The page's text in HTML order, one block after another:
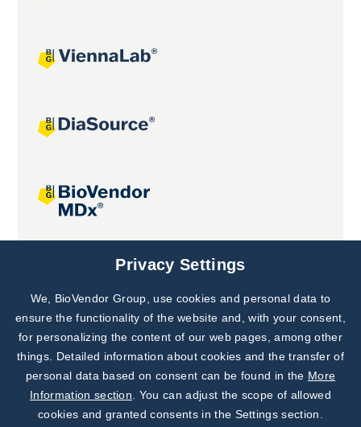
Joint projects
Subscribe to
Our Newsletter!
Discover News from
BioVendor R&D
Privacy Settings
We, BioVendor Group, use cookies and personal data to
ensure the functionality of the website and, with your consent,
for personalizing the content of our web pages, among other
things. Detailed information about cookies and the transfer of
personal data based on consent can be found in the More
Information section . You can adjust the scope of allowed
cookies and granted consents in the Settings section.